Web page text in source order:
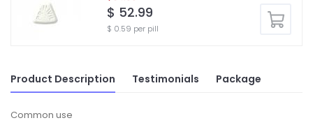
$ 52.99
$ 0.59 per pill
Product Description Testimonials Package
Common use